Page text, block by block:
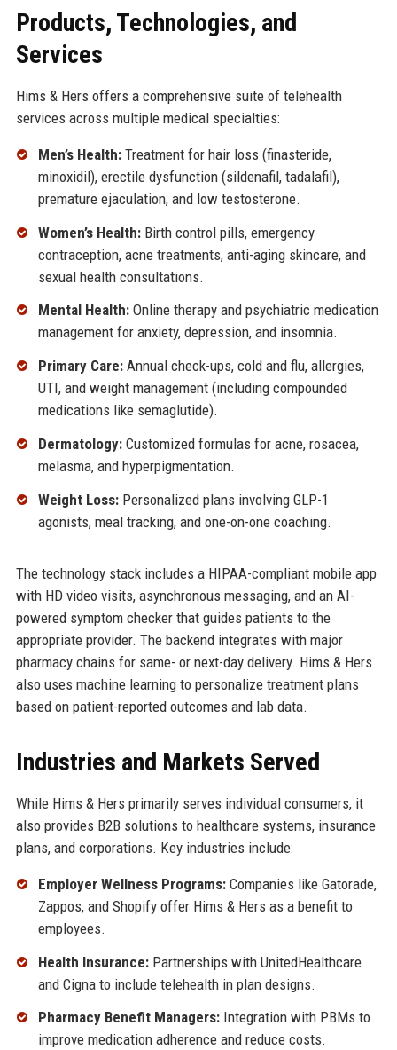
Products, Technologies, and
Services
Hims & Hers offers a comprehensive suite of telehealth
services across multiple medical specialties:
Men’s Health:Treatment for hair loss (finasteride,
minoxidil), erectile dysfunction (sildenafil, tadalafil),
premature ejaculation, and low testosterone.
Women’s Health:Birth control pills, emergency
contraception, acne treatments, anti-aging skincare, and
sexual health consultations.
Mental Health:Online therapy and psychiatric medication
management for anxiety, depression, and insomnia.
Primary Care:Annual check-ups, cold and flu, allergies,
UTI, and weight management (including compounded
medications like semaglutide).
Dermatology:Customized formulas for acne, rosacea,
melasma, and hyperpigmentation.
Weight Loss:Personalized plans involving GLP-1
agonists, meal tracking, and one-on-one coaching.
The technology stack includes a HIPAA-compliant mobile app
with HD video visits, asynchronous messaging, and an AI-
powered symptom checker that guides patients to the
appropriate provider. The backend integrates with major
pharmacy chains for same- or next-day delivery. Hims & Hers
also uses machine learning to personalize treatment plans
based on patient-reported outcomes and lab data.
Industries and Markets Served
While Hims & Hers primarily serves individual consumers, it
also provides B2B solutions to healthcare systems, insurance
plans, and corporations. Key industries include:
Employer Wellness Programs:Companies like Gatorade,
Zappos, and Shopify offer Hims & Hers as a benefit to
employees.
Health Insurance:Partnerships with UnitedHealthcare
and Cigna to include telehealth in plan designs.
Pharmacy Benefit Managers:Integration with PBMs to
improve medication adherence and reduce costs.